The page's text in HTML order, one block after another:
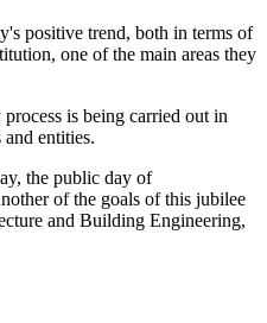
positive trend, both in terms of
one of the main areas they
is being carried out in
entities.
the public day of
of the goals of this jubilee
and Building Engineering,